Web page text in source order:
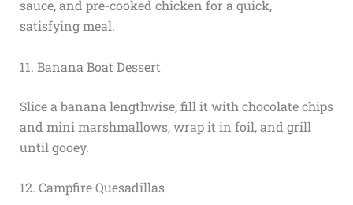
sauce, and pre-cooked chicken for a quick,
satisfying meal.
11. Banana Boat Dessert
Slice a banana lengthwise, fill it with chocolate chips
and mini marshmallows, wrap it in foil, and grill
until gooey.
12. Campfire Quesadillas